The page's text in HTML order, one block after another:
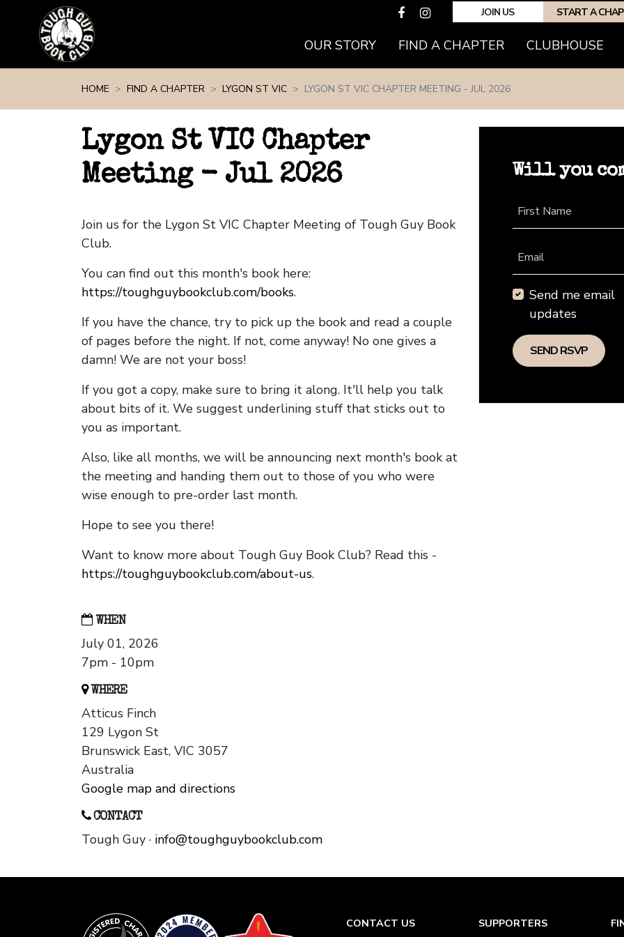
JOIN US START A
OUR STORY FIND A CHAPTER(CURRENT)
CLUBHOUSE
HOME FIND A CHAPTER LYGON ST VIC LYGON ST VIC CHAPTER MEETING - JUL 2026
Lygon St VIC Chapter
Meeting - Jul 2026
Join us for the Lygon St VIC Chapter Meeting of Tough Guy Book
Club.
You can find out this month's book here:
https://toughguybookclub.com/books.
If you have the chance, try to pick up the book and read a couple
of pages before the night. If not, come anyway! No one gives a
damn! We are not your boss!
If you got a copy, make sure to bring it along. It'll help you talk
about bits of it. We suggest underlining stuff that sticks out to
you as important.
Also, like all months, we will be announcing next month's book at
the meeting and handing them out to those of you who were
wise enough to pre-order last month.
Hope to see you there!
Want to know more about Tough Guy Book Club? Read this -
https://toughguybookclub.com/about-us.
WHEN
July 01, 2026
7pm - 10pm
WHERE
Atticus Finch
129 Lygon St
Brunswick East, VIC 3057
Australia
Google map and directions
CONTACT
Tough Guy · info@toughguybookclub.com
Will you
First Name
Email
Send me email
updates
CONTACT US SUPPORTERS